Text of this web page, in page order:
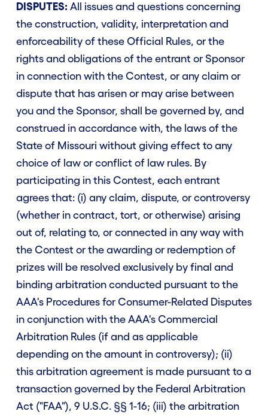
DISPUTES: All issues and questions concerning
the construction, validity, interpretation and
enforceability of these Official Rules, or the
rights and obligations of the entrant or Sponsor
in connection with the Contest, or any claim or
dispute that has arisen or may arise between
you and the Sponsor, shall be governed by, and
construed in accordance with, the laws of the
State of Missouri without giving effect to any
choice of law or conflict of law rules. By
participating in this Contest, each entrant
agrees that: (i) any claim, dispute, or controversy
(whether in contract, tort, or otherwise) arising
out of, relating to, or connected in any way with
the Contest or the awarding or redemption of
prizes will be resolved exclusively by final and
binding arbitration conducted pursuant to the
AAA's Procedures for Consumer-Related Disputes
in conjunction with the AAA's Commercial
Arbitration Rules (if and as applicable
depending on the amount in controversy); (ii)
this arbitration agreement is made pursuant to a
transaction governed by the Federal Arbitration
Act ("FAA"), 9 U.S.C. §§ 1-16; (iii) the arbitration